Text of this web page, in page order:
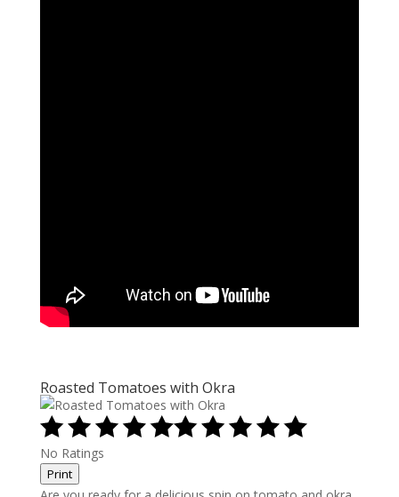
Roasted Tomatoes with Okra
No Ratings
Print